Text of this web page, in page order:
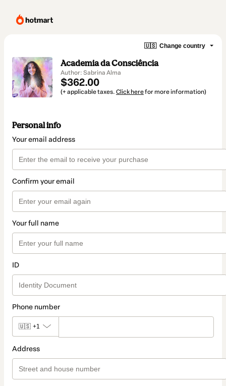
🇺🇸 Change country
Academia da Consciência
Author: Sabrina Alma
$362.00
(+ applicable taxes. Click herefor more information)
Personal info
Your email address
Confirm your email
Your full name
ID
Phone number
🇺🇸 +1
Address